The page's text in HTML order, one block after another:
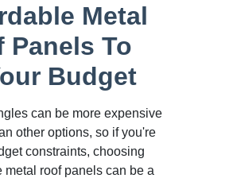
Metal
Panels To
Budget
can be more expensive
other options, so if you're
constraints, choosing
metal roof panels can be a